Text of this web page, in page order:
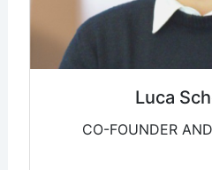
Luca
CO-FOUNDER